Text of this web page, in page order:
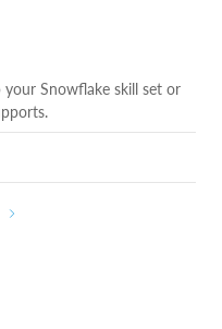
Snowflake skill set or